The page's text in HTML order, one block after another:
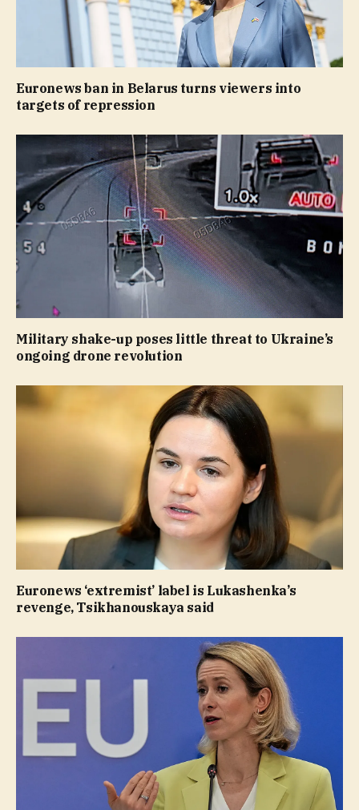
Euronews ban in Belarus turns viewers into
targets of repression
Military shake-up poses little threat to Ukraine’s
ongoing drone revolution
Euronews ‘extremist’ label is Lukashenka’s
revenge, Tsikhanouskaya said